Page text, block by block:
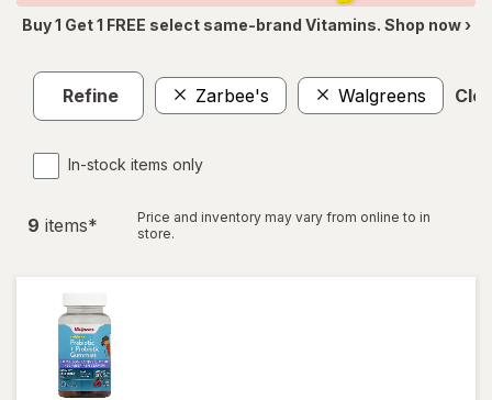
Buy 1 Get 1 FREE select same-brand Vitamins. Shop now ›
Refine Zarbee's Walgreens
In-stock items only
9 items*
Price and inventory may vary from online to in
store.